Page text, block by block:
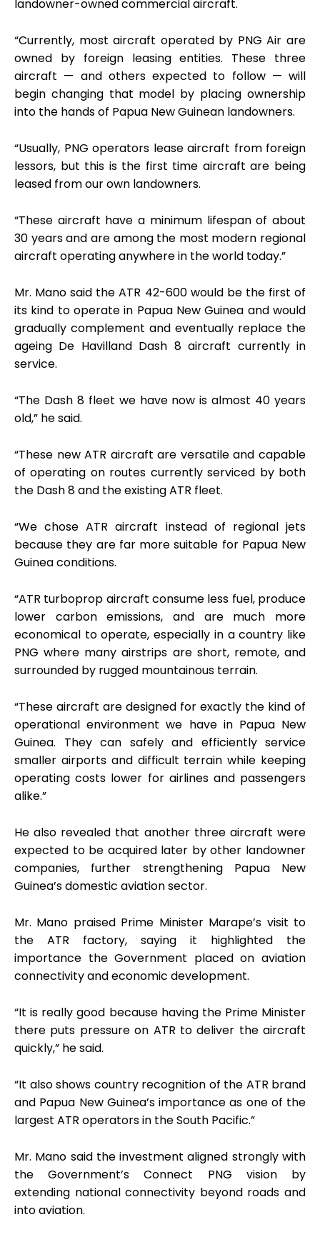
landowner-owned commercial aircraft.
“Currently, most aircraft operated by PNG Air are
owned by foreign leasing entities. These three
aircraft — and others expected to follow — will
begin changing that model by placing ownership
into the hands of Papua New Guinean landowners.
“Usually, PNG operators lease aircraft from foreign
lessors, but this is the first time aircraft are being
leased from our own landowners.
“These aircraft have a minimum lifespan of about
30 years and are among the most modern regional
aircraft operating anywhere in the world today.”
Mr. Mano said the ATR 42-600 would be the first of
its kind to operate in Papua New Guinea and would
gradually complement and eventually replace the
ageing De Havilland Dash 8 aircraft currently in
service.
“The Dash 8 fleet we have now is almost 40 years
old,” he said.
“These new ATR aircraft are versatile and capable
of operating on routes currently serviced by both
the Dash 8 and the existing ATR fleet.
“We chose ATR aircraft instead of regional jets
because they are far more suitable for Papua New
Guinea conditions.
“ATR turboprop aircraft consume less fuel, produce
lower carbon emissions, and are much more
economical to operate, especially in a country like
PNG where many airstrips are short, remote, and
surrounded by rugged mountainous terrain.
“These aircraft are designed for exactly the kind of
operational environment we have in Papua New
Guinea. They can safely and efficiently service
smaller airports and difficult terrain while keeping
operating costs lower for airlines and passengers
alike.”
He also revealed that another three aircraft were
expected to be acquired later by other landowner
companies, further strengthening Papua New
Guinea’s domestic aviation sector.
Mr. Mano praised Prime Minister Marape’s visit to
the ATR factory, saying it highlighted the
importance the Government placed on aviation
connectivity and economic development.
“It is really good because having the Prime Minister
there puts pressure on ATR to deliver the aircraft
quickly,” he said.
“It also shows country recognition of the ATR brand
and Papua New Guinea’s importance as one of the
largest ATR operators in the South Pacific.”
Mr. Mano said the investment aligned strongly with
the Government’s Connect PNG vision by
extending national connectivity beyond roads and
into aviation.